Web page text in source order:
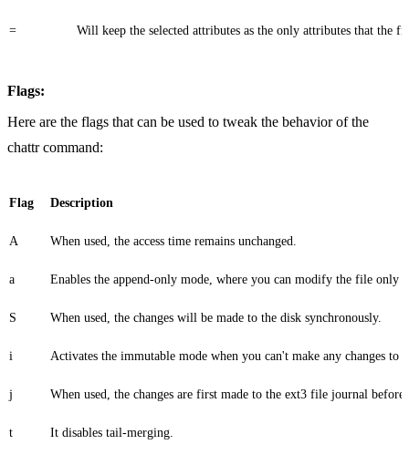
= Will keep the selected attributes as the only attributes that the
Flags:
Here are the flags that can be used to tweak the behavior of the
chattr command:
Flag Description
A When used, the access time remains unchanged.
a Enables the append-only mode, where you can modify the file only
S When used, the changes will be made to the disk synchronously.
i Activates the immutable mode when you can't make any changes to
j When used, the changes are first made to the ext3 file journal
t It disables tail-merging.